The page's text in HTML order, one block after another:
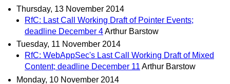
Thursday, 13 November 2014
RfC: Last Call Working Draft of Pointer Events;
deadline December 4Arthur Barstow
Tuesday, 11 November 2014
RfC: WebAppSec's Last Call Working Draft of Mixed
Content; deadline December 11 Arthur Barstow
Monday, 10 November 2014